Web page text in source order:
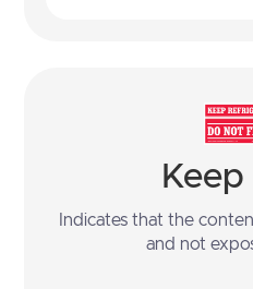
Keep
Indicates that the
and not